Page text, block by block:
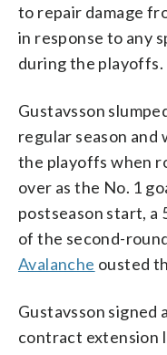
to repair damage
in response to any
during the playoffs.
Gustavsson
regular season
the playoffs when
over as the No. 1
postseason start, a
of the second-
Avalanche ousted
Gustavsson signed
contract extension